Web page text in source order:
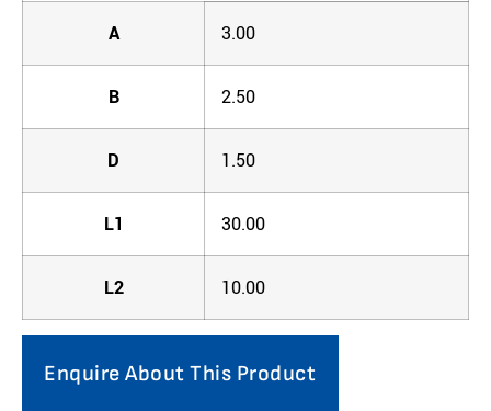
A 3.00
B 2.50
D 1.50
L1 30.00
L2 10.00
Enquire About This Product